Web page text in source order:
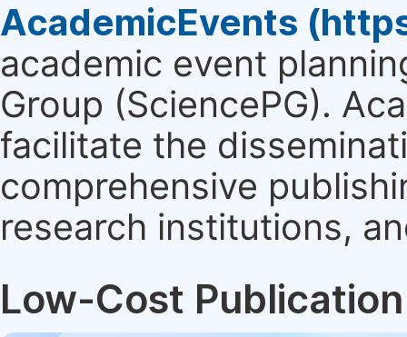
AcademicEvents
academic event
Group (SciencePG).
facilitate the
comprehensive
research institutions,
Low-Cost